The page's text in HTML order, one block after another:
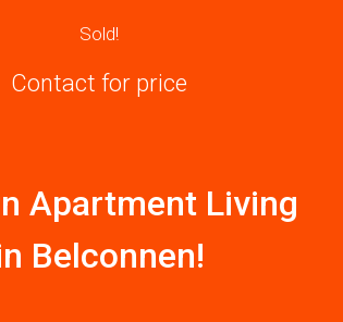
Sold!
Contact for price
Apartment Living
Belconnen!